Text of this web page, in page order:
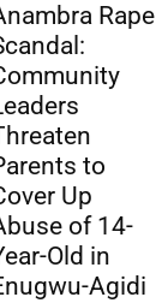
Rape
to
Up
of 14-
Old in
Agidi